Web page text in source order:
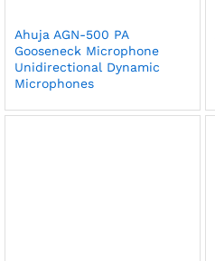
Ahuja AGN-500 PA
Gooseneck Microphone
Unidirectional Dynamic
Microphones